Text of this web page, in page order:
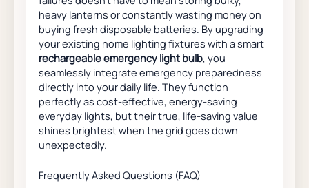
heavy lanterns or constantly wasting money on
buying fresh disposable batteries. By upgrading
your existing home lighting fixtures with a smart
rechargeable emergency light bulb, you
seamlessly integrate emergency preparedness
directly into your daily life. They function
perfectly as cost-effective, energy-saving
everyday lights, but their true, life-saving value
shines brightest when the grid goes down
unexpectedly.
Frequently Asked Questions (FAQ)